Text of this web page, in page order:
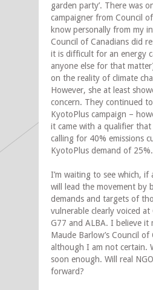
garden party’. There was
campaigner from Council
know personally from my
Council of Canadians did
it is difficult for an energy
anyone else for that
on the reality of climate
However, she at least
concern. They continued
KyotoPlus campaign –
it came with a qualifier that
calling for 40% emissions
KyotoPlus demand of 25%.
I’m waiting to see which, if
will lead the movement by
demands and targets of
vulnerable clearly voiced
G77 and ALBA. I believe it
Maude Barlow’s Council of
although I am not certain.
soon enough. Will real
forward?